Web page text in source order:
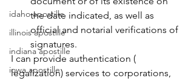
idaho apostille
illinois apostille
indiana apostille
iowa apostille
the date indicated, as well as
official and notarial verifications of
signatures.
I can provide authentication (
legalization) services to corporations,